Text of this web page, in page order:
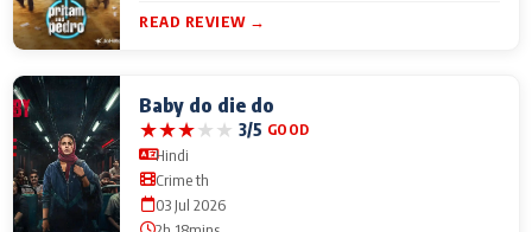
READ REVIEW →
Baby do die do
★★★★★ 3/5 GOOD
Hindi
Crime th
03 Jul 2026